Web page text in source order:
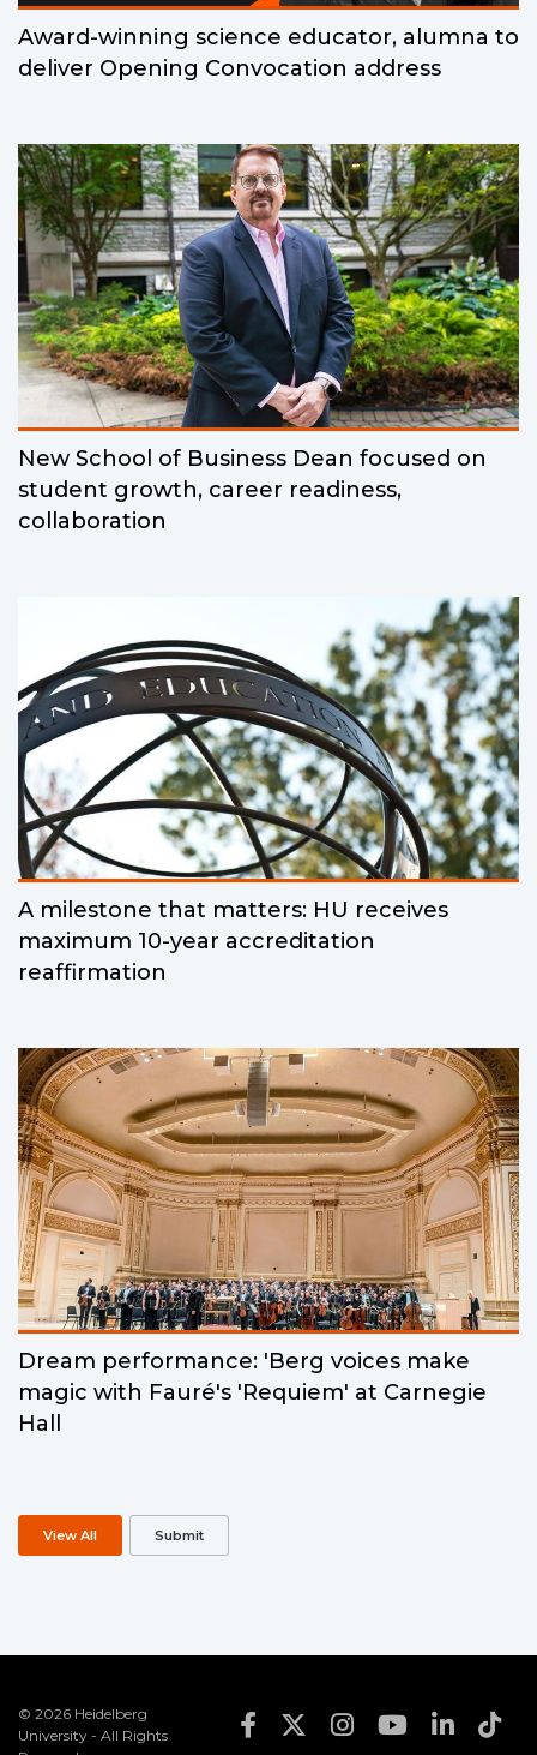
Award-winning science educator, alumna to
deliver Opening Convocation address
New School of Business Dean focused on
student growth, career readiness,
collaboration
A milestone that matters: HU receives
maximum 10-year accreditation
reaffirmation
Dream performance: 'Berg voices make
magic with Fauré's 'Requiem' at Carnegie
Hall
View All Submit
© 2026 Heidelberg
University - All Rights
Footer Social